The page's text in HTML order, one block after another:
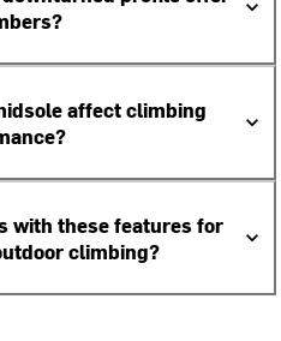
affect climbing
with these features for
climbing?